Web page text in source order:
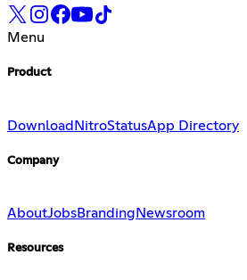
Menu
Product
Download NitroStatusApp Directory
Company
AboutJobsBranding Newsroom
Resources